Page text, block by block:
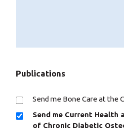
Publications
Send me Bone Care at the
Send me Current Health
of Chronic Diabetic